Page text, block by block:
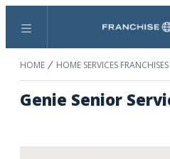
Menu
HOME HOME SERVICES FRANCHISES
Genie Senior